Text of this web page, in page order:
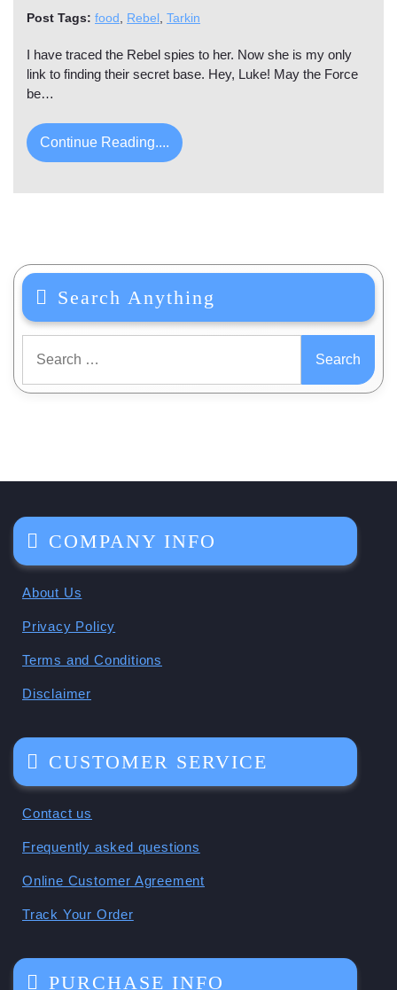
Post Tags: food Rebel Tarkin
I have traced the Rebel spies to her. Now she is my only
link to finding their secret base. Hey, Luke! May the Force
be…
Continue Reading....
Search Anything
for:
COMPANY INFO
About Us
Privacy Policy
Terms and Conditions
Disclaimer
CUSTOMER SERVICE
Contact us
Frequently asked questions
Online Customer Agreement
Track Your Order
PURCHASE INFO